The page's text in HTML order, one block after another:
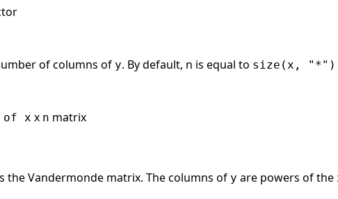
of columns of y. By default, n is equal to size(x, "*")
of x x n matrix
the Vandermonde matrix. The columns of y are powers of the